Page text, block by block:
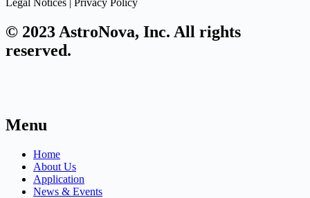
Legal Notices | Privacy Policy
© 2023 AstroNova, Inc. All rights
reserved.
Menu
Home
About Us
Application
News & Events